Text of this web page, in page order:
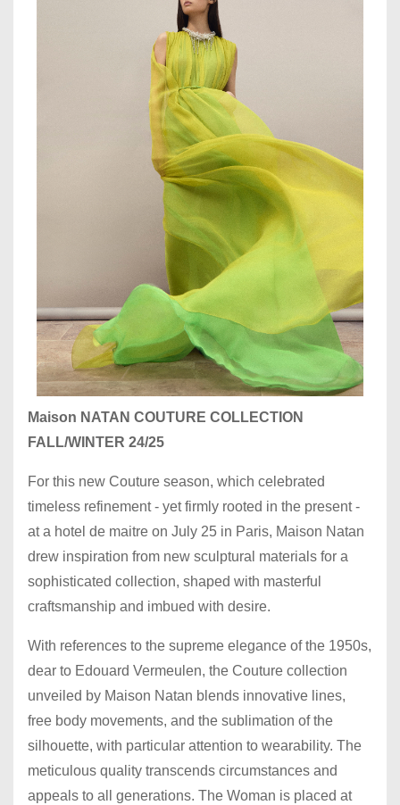
Maison NATAN COUTURE COLLECTION
FALL/WINTER 24/25
For this new Couture season, which celebrated
timeless refinement - yet firmly rooted in the present -
at a hotel de maitre on July 25 in Paris, Maison Natan
drew inspiration from new sculptural materials for a
sophisticated collection, shaped with masterful
craftsmanship and imbued with desire.
With references to the supreme elegance of the 1950s,
dear to Edouard Vermeulen, the Couture collection
unveiled by Maison Natan blends innovative lines,
free body movements, and the sublimation of the
silhouette, with particular attention to wearability. The
meticulous quality transcends circumstances and
appeals to all generations. The Woman is placed at